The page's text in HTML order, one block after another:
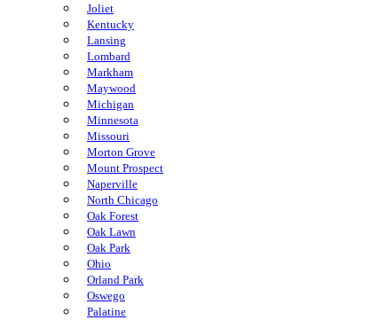
Joliet
Kentucky
Lansing
Lombard
Markham
Maywood
Michigan
Minnesota
Missouri
Morton Grove
Mount Prospect
Naperville
North Chicago
Oak Forest
Oak Lawn
Oak Park
Ohio
Orland Park
Oswego
Palatine